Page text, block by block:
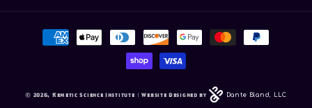
Payment
© 2026, Kemetic Science Institute | Website Designed by Dante Bland, LLC